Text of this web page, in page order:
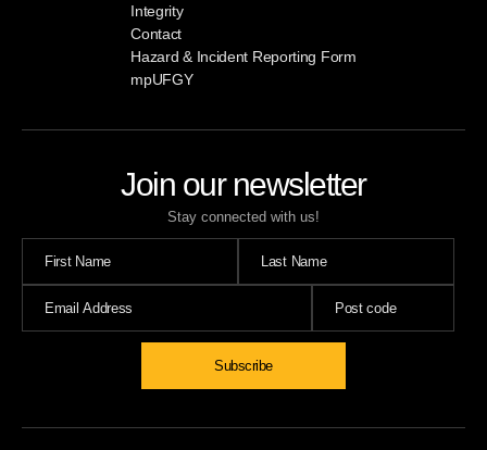
Join our newsletter
Stay connected with us!
Subscribe
Integrity
Contact
Hazard & Incident Reporting Form
mpUFGY